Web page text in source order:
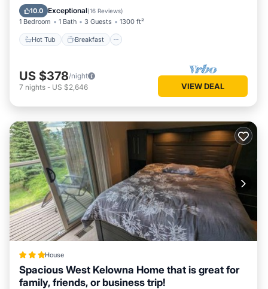
10.0 Exceptional(16 Reviews)
1 Bedroom 1 Bath 3 Guests 1300 ft²
Hot Tub Breakfast
Ocean View
US $378/night
7 nights - US $2,646 VIEW DEAL
House
Spacious West Kelowna Home that is great for
family, friends, or business trip!